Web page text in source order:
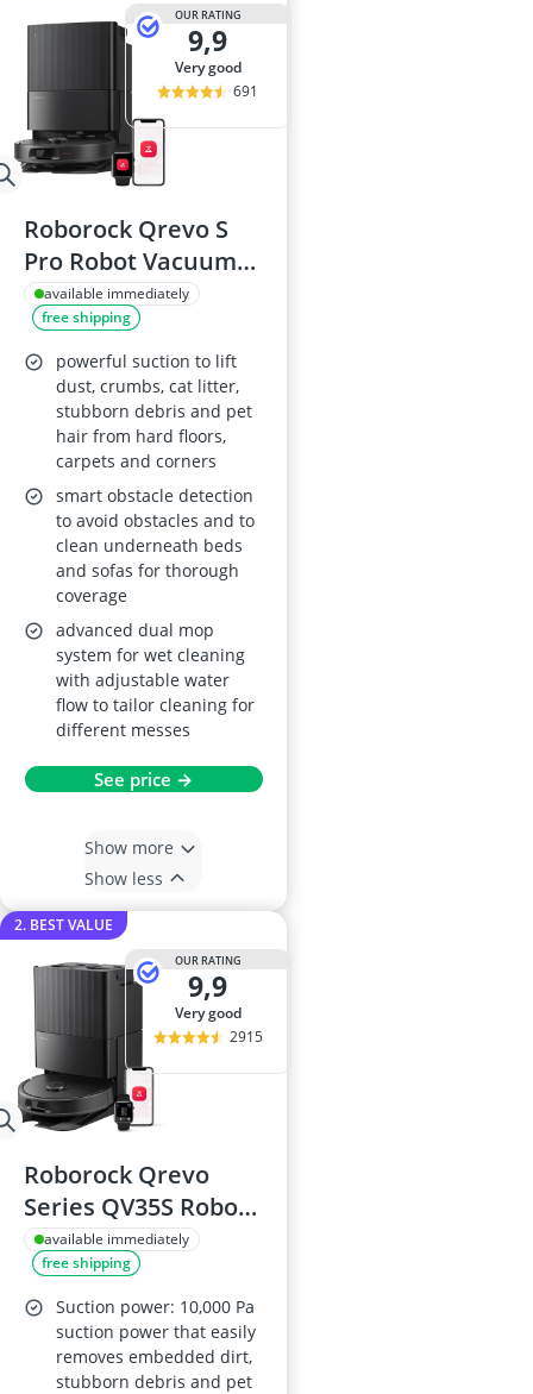
OUR RATING
9,9
very good
691
Roborock Qrevo S
Pro Robot Vacuum
Cleaner with Mop,
18,500 Pa suction,
All-in-One Dock
available immediately
free shipping
powerful suction to lift
dust, crumbs, cat litter,
stubborn debris and pet
hair from hard floors,
carpets and corners
smart obstacle detection
to avoid obstacles and to
clean underneath beds
and sofas for thorough
coverage
advanced dual mop
system for wet cleaning
with adjustable water
flow to tailor cleaning for
different messes
See price →
Show more
Show less
2. BEST VALUE
OUR RATING
9,9
very good
2915
Roborock Qrevo
Series QV35S Robot
Vacuum Cleaner
with Mop, 10,000 Pa
Suction, Dual Anti-
Tangle Brushes, All-
in-One Dock
available immediately
free shipping
Suction power: 10,000 Pa
suction power that easily
removes embedded dirt,
stubborn debris and pet